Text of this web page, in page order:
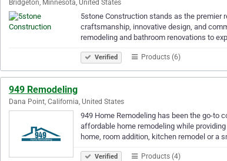
Bridgeton, Minnesota, United States
5stone Construction stands as the premier
craftsmanship, innovative design, and
remodeling and bathroom renovations to
Verified Products (6)
949 Remodeling
Dana Point, California, United States
949 Home Remodeling has been the go-to
affordable home remodeling while
home, room addition, kitchen remodel or a
Verified Products (4)